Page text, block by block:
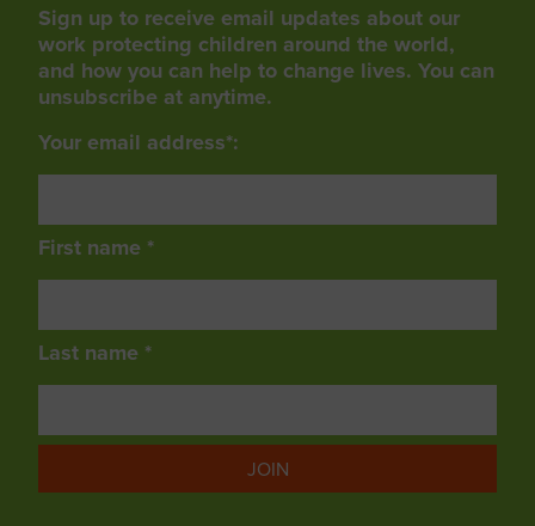
Sign up to receive email updates about our
work protecting children around the world,
and how you can help to change lives. You can
unsubscribe at anytime.
Your email address*:
First name *
Last name *
JOIN